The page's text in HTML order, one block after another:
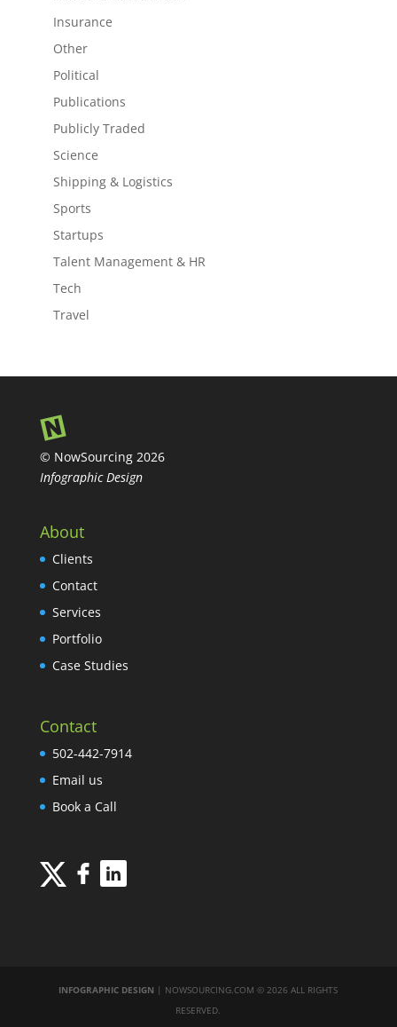
Insurance
Other
Political
Publications
Publicly Traded
Science
Shipping & Logistics
Sports
Startups
Talent Management & HR
Tech
Travel
© NowSourcing 2026
Infographic Design
About
Clients
Contact
Services
Portfolio
Case Studies
Contact
502-442-7914
Email us
Book a Call
INFOGRAPHIC DESIGN | NOWSOURCING.COM © 2026 ALL RIGHTS
RESERVED.